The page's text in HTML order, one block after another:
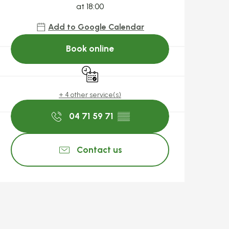
at 18:00
Add to Google Calendar
Book online
By reservation only
+ 4 other service(s)
04 71 59 71 ▒▒
Contact us